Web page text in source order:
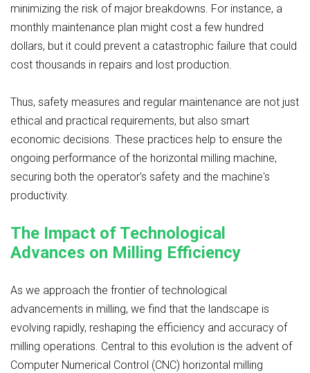
minimizing the risk of major breakdowns. For instance, a
monthly maintenance plan might cost a few hundred
dollars, but it could prevent a catastrophic failure that could
cost thousands in repairs and lost production.
Thus, safety measures and regular maintenance are not just
ethical and practical requirements, but also smart
economic decisions. These practices help to ensure the
ongoing performance of the horizontal milling machine,
securing both the operator's safety and the machine's
productivity.
The Impact of Technological
Advances on Milling Efficiency
As we approach the frontier of technological
advancements in milling, we find that the landscape is
evolving rapidly, reshaping the efficiency and accuracy of
milling operations. Central to this evolution is the advent of
Computer Numerical Control (CNC) horizontal milling